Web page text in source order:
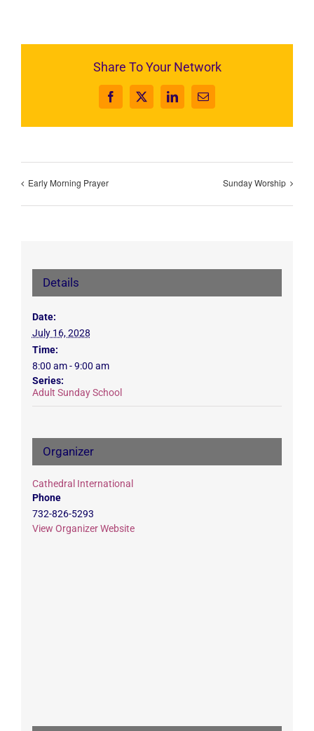
Share To Your Network
Facebook
X LinkedInEmail
Early Morning Prayer Sunday Worship
Details
Date:
July 16, 2028
Time:
8:00 am - 9:00 am
Series:
Adult Sunday School
Organizer
Cathedral International
Phone
732-826-5293
View Organizer Website